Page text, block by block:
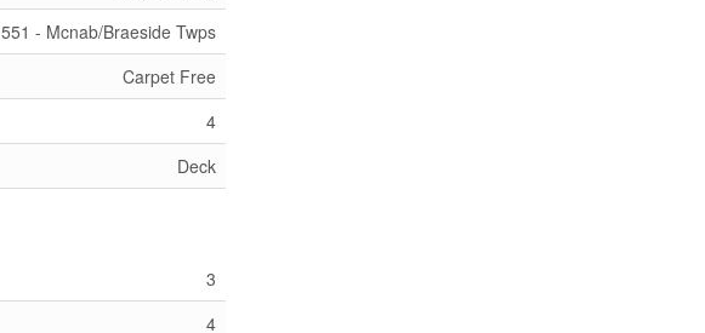
551 - Mcnab/Braeside Twps
Carpet Free
4
Deck
3
4